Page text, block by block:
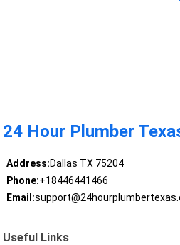
24 Hour Plumber
Address:Dallas TX 75204
Phone:+18446441466
Email:
Useful Links